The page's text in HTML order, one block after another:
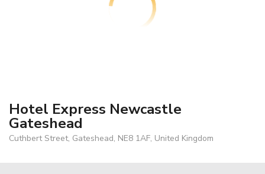
Hotel Express Newcastle
Gateshead
Cuthbert Street, Gateshead, NE8 1AF, United Kingdom